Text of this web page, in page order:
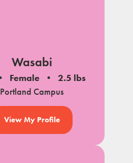
Wasabi
Female
2.5 lbs
Portland Campus
View My Profile